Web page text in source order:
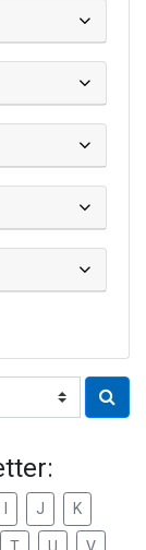
J K